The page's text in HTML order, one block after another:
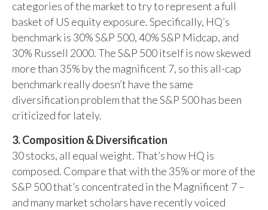
categories of the market to try to represent a full
basket of US equity exposure. Specifically, HQ’s
benchmark is 30% S&P 500, 40% S&P Midcap, and
30% Russell 2000. The S&P 500 itself is now skewed
more than 35% by the magnificent 7, so this all-cap
benchmark really doesn’t have the same
diversification problem that the S&P 500 has been
criticized for lately.
3. Composition & Diversification
30 stocks, all equal weight. That’s how HQ is
composed. Compare that with the 35% or more of the
S&P 500 that’s concentrated in the Magnificent 7 –
and many market scholars have recently voiced